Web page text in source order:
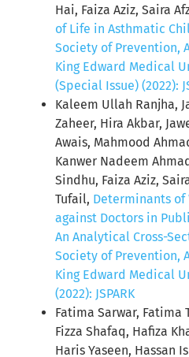
Hai, Faiza Aziz, Saira
of Life in Asthmatic
Society of Prevention,
King Edward Medical
(Special Issue) (2022):
Kaleem Ullah Ranjha,
Zaheer, Hira Akbar,
Awais, Mahmood
Kanwer Nadeem
Sindhu, Faiza Aziz,
Tufail, Determinants of
against Doctors in
An Analytical Cross-
Society of Prevention,
King Edward Medical
(2022): JSPARK
Fatima Sarwar, Fatima
Fizza Shafaq, Hafiza
Haris Yaseen, Hassan